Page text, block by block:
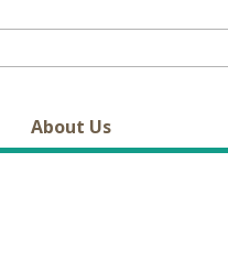
About Us